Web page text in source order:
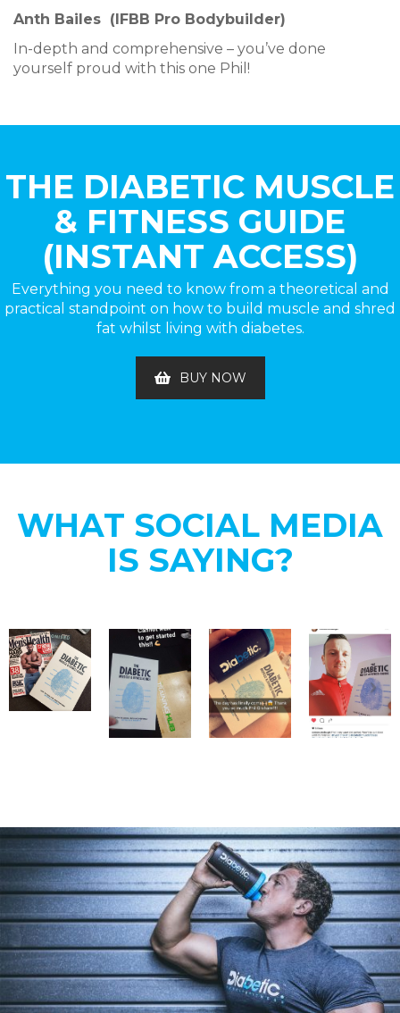
Anth Bailes (IFBB Pro Bodybuilder)
In-depth and comprehensive – you’ve done
yourself proud with this one Phil!
THE DIABETIC MUSCLE
& FITNESS GUIDE
(INSTANT ACCESS)
Everything you need to know from a theoretical and
practical standpoint on how to build muscle and shred
fat whilst living with diabetes.
BUY NOW
WHAT SOCIAL MEDIA
IS SAYING?